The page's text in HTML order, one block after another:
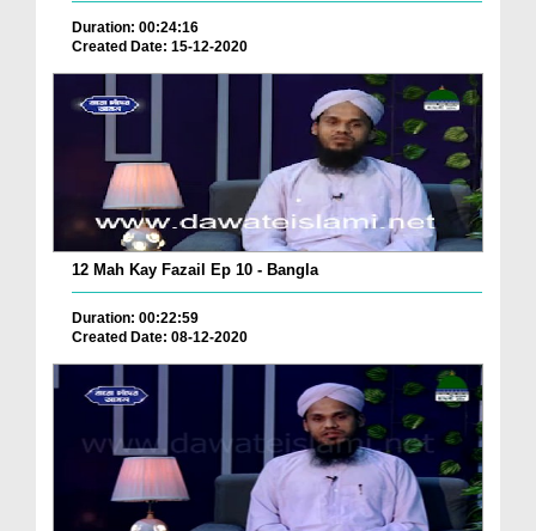
Duration: 00:24:16
Created Date: 15-12-2020
12 Mah Kay Fazail Ep 10 - Bangla
Duration: 00:22:59
Created Date: 08-12-2020